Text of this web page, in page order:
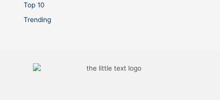
Top 10
Trending